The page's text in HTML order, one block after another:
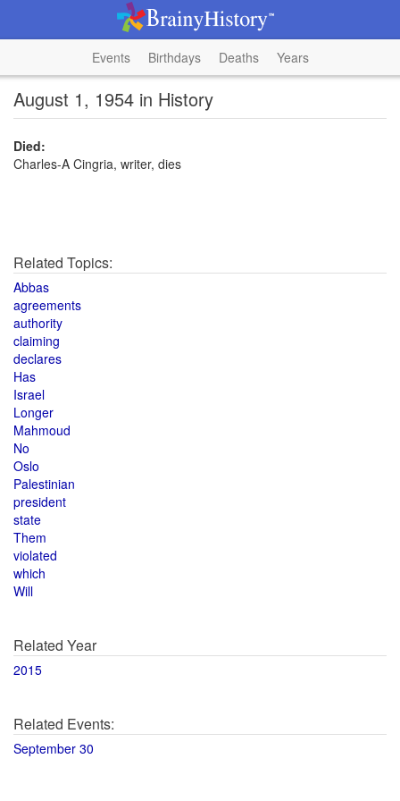
Events Birthdays Deaths Years
August 1, 1954 in History
Died:
Charles-A Cingria, writer, dies
Related Topics:
Abbas
agreements
authority
claiming
declares
Has
Israel
Longer
Mahmoud
No
Oslo
Palestinian
president
state
Them
violated
which
Will
Related Year
2015
Related Events:
September 30